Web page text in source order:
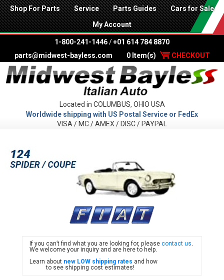
Shop For Parts Service Parts Guides Cars for Sale
My Account
1-800-241-1446 /+01 614 784 8870
parts@midwest-bayless.com
0 Item(s) CHECKOUT
Located in COLUMBUS, OHIO USA
Worldwide shipping with US Postal Service or FedEx
VISA / MC / AMEX / DISC / PAYPAL
FIAT
If you can’t find what you are looking for, pleasecontact us.
We welcome your inquiry and are here to help.
Learn about new LOW shipping rates and how
to see shipping cost estimates!